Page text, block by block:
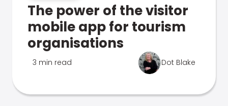
The power of the visitor
mobile app for tourism
organisations
3 min read Dot Blake